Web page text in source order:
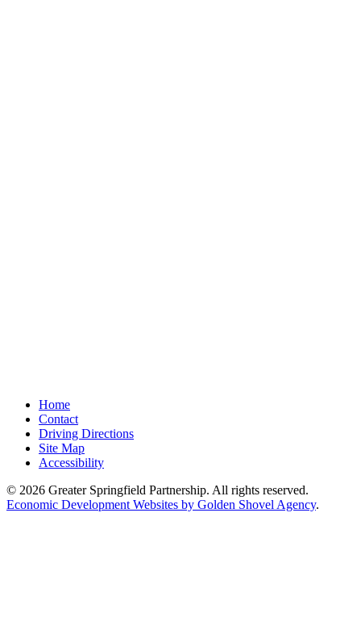
Home
Contact
Driving Directions
Site Map
Accessibility
© 2026 Greater Springfield Partnership. All rights reserved.
Economic Development Websites by Golden Shovel Agency.